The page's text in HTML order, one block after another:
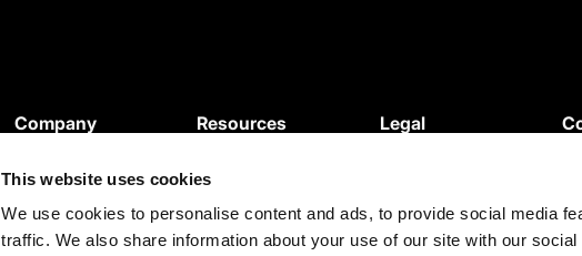
This website uses cookies
We use cookies to personalise content and ads, to provide social media
traffic. We also share information about your use of our site with our
Company
Careers
Resources
Webinars
Product Updates
Legal Updates
Legal
Terms and
Conditions